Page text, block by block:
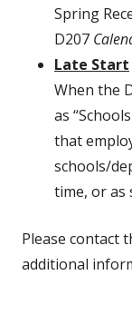
Spring
D207
Late Start
When the
as
that
schools/
time, or as
Please contact
additional